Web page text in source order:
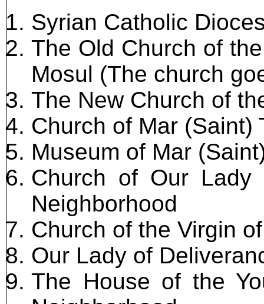
Syrian Catholic
The Old Church of
Mosul (The church
The New Church of
Church of Mar (Saint)
Museum of Mar
Church of Our Lady
Neighborhood
Church of the Virgin
Our Lady of
The House of the